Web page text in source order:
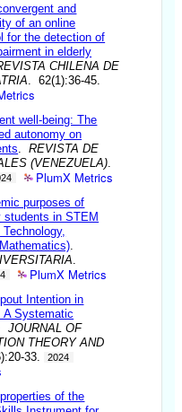
and
of an online
for the detection of
in elderly
CHILENA DE
. 62(1):36-45.
well-being: The
autonomy on
.REVISTA DE
(VENEZUELA)
PlumX Metrics
purposes of
students in STEM
PlumX Metrics
Intention in
A Systematic
JOURNAL OF
THEORY AND
33. 2024
of the